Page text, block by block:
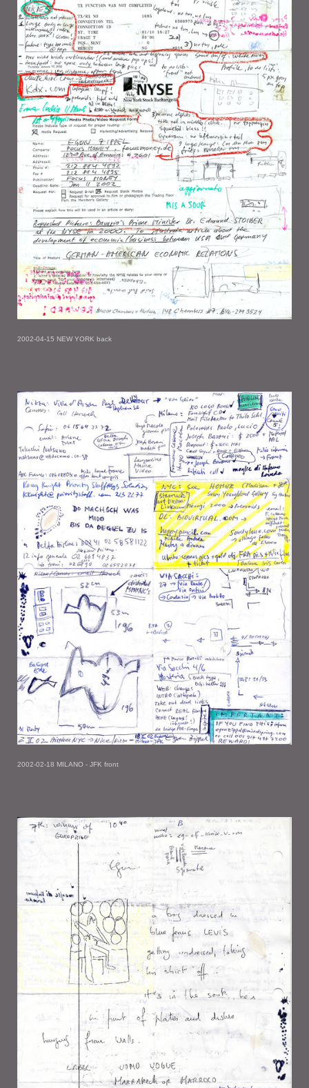
2002-04-15 NEW YORK back
2002-02-18 MILANO - JFK front